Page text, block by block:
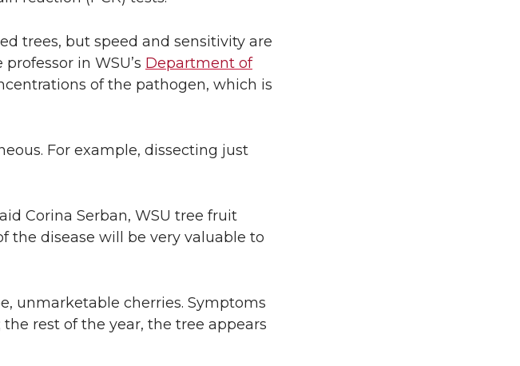
trees, but speed and sensitivity are
in WSU’s Department of
of the pathogen, which is
For example, dissecting just
Corina Serban, WSU tree fruit
the disease will be very valuable to
unmarketable cherries. Symptoms
rest of the year, the tree appears